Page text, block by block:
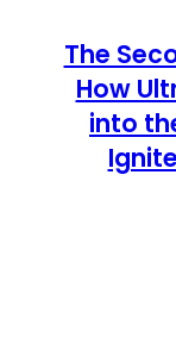
The
How
into